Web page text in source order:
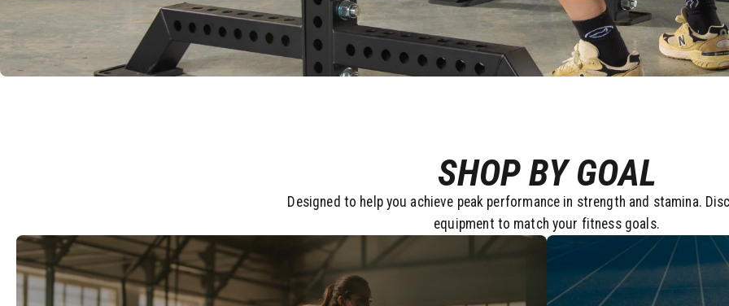
SHOP BY GOAL
Designed to help you achieve peak performance in strength and stamina.
equipment to match your fitness goals.